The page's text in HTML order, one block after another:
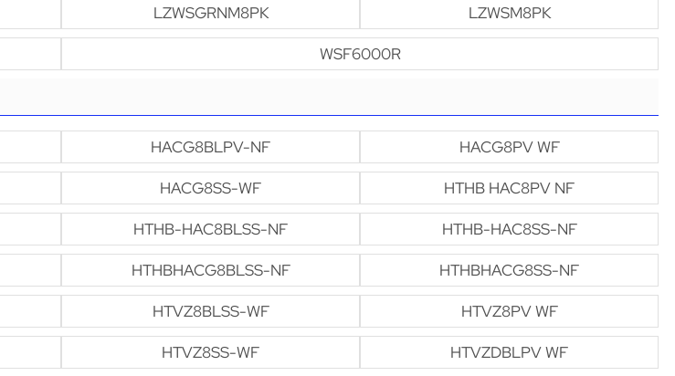
LZWSGRNM8PK
LZWSM8PK
WSF6000R
HACG8BLPV-NF
HACG8PV WF
HACG8SS-WF
HTHB HAC8PV NF
HTHB-HAC8BLSS-NF
HTHB-HAC8SS-NF
HTHBHACG8BLSS-NF
HTHBHACG8SS-NF
HTVZ8BLSS-WF
HTVZ8PV WF
HTVZ8SS-WF
HTVZDBLPV WF